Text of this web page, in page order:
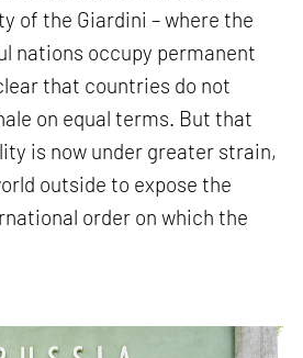
of the Giardini – where the
nations occupy permanent
that countries do not
on equal terms. But that
is now under greater strain,
outside to expose the
order on which the